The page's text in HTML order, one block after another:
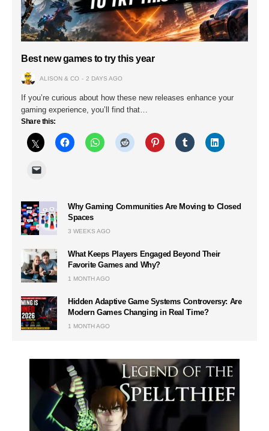
Best new games to try this year
ALISON & CO 2 DAYS AGO
If you’re curious about how these new releases enhance your
gaming experience, you’ll find that…
Share this:
Why Gaming Communities Are Moving to Closed
Spaces
3 WEEKS AGO
What Keeps Players Engaged Beyond Their
Favorite Games and Why?
1 MONTH AGO
Hidden Adaptive Game Systems Controversy: Are
Modern Games Changing in Real Time?
1 MONTH AGO